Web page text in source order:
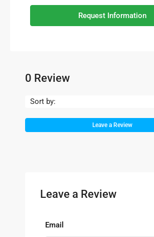
Request Information
0 Review
Sort by:
Leave a Review
Leave a Review
Email